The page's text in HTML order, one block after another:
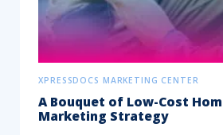
XPRESSDOCS MARKETING CENTER
A Bouquet of Low-Cost
Marketing Strategy